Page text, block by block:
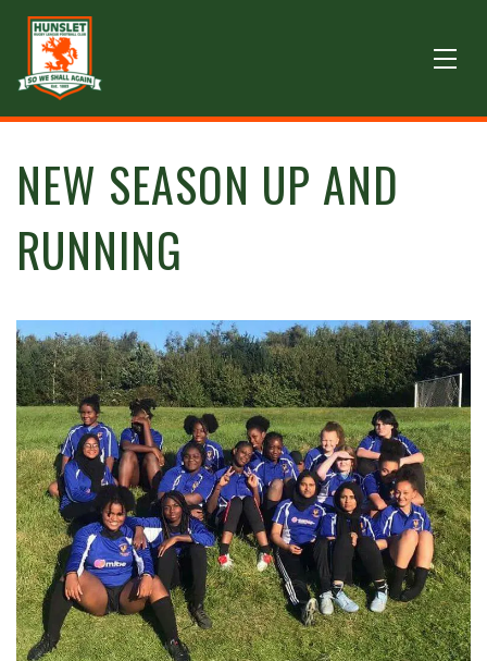
NEW SEASON UP AND
RUNNING